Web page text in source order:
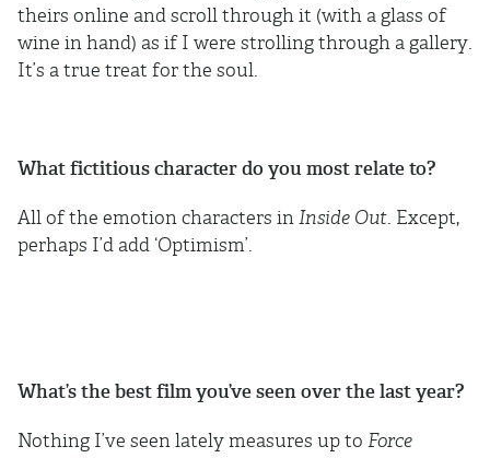
theirs online and scroll through it (with a glass of
wine in hand) as if I were strolling through a gallery.
It’s a true treat for the soul.
What fictitious character do you most relate to?
All of the emotion characters in Inside Out. Except,
perhaps I’d add ‘Optimism’.
What’s the best film you’ve seen over the last year?
Nothing I’ve seen lately measures up to Force